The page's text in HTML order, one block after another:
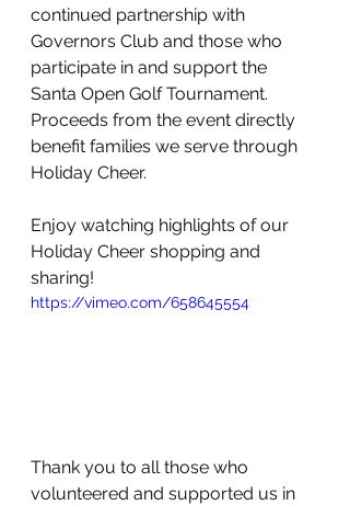
continued partnership with
Governors Club and those who
participate in and support the
Santa Open Golf Tournament.
Proceeds from the event directly
benefit families we serve through
Holiday Cheer.
Enjoy watching highlights of our
Holiday Cheer shopping and
sharing!
https://vimeo.com/658645554
Thank you to all those who
volunteered and supported us in